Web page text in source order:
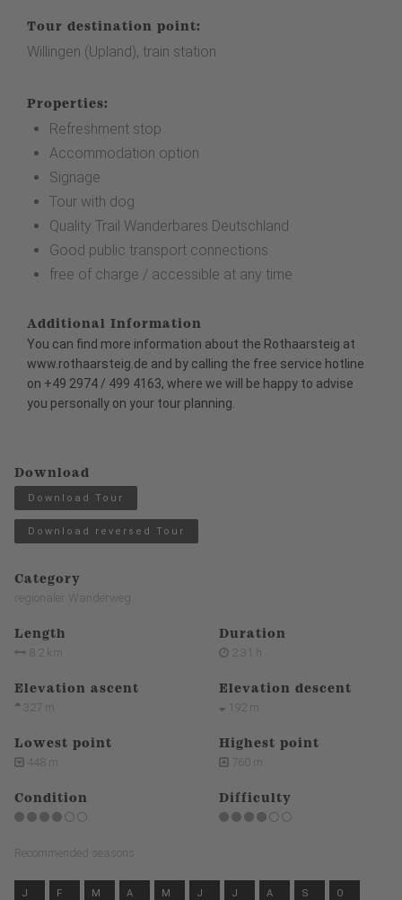
Tour destination point:
Willingen (Upland), train station
Properties:
Refreshment stop
Accommodation option
Signage
Tour with dog
Quality Trail Wanderbares Deutschland
Good public transport connections
free of charge / accessible at any time
Additional Information
You can find more information about the Rothaarsteig at
www.rothaarsteig.de and by calling the free service hotline
on +49 2974 / 499 4163, where we will be happy to advise
you personally on your tour planning.
Download
Download Tour
Download reversed Tour
Category
regionaler Wanderweg
Length
8.2 km
Duration
2:31 h
Elevation ascent
327 m
Elevation descent
192 m
Lowest point
448 m
Highest point
760 m
Condition Difficulty
Recommended seasons
J F M A M J J A S O